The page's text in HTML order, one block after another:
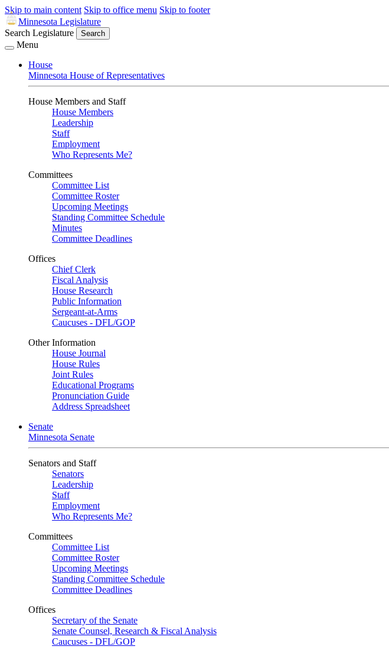
Skip to main content Skip to office menu Skip to footer
Minnesota Legislature
Search Legislature
Search
Menu
House
Minnesota House of Representatives
House Members and Staff
House Members
Leadership
Staff
Employment
Who Represents Me?
Committees
Committee List
Committee Roster
Upcoming Meetings
Standing Committee Schedule
Minutes
Committee Deadlines
Offices
Chief Clerk
Fiscal Analysis
House Research
Public Information
Sergeant-at-Arms
Caucuses - DFL/GOP
Other Information
House Journal
House Rules
Joint Rules
Educational Programs
Pronunciation Guide
Address Spreadsheet
Senate
Minnesota Senate
Senators and Staff
Senators
Leadership
Staff
Employment
Who Represents Me?
Committees
Committee List
Committee Roster
Upcoming Meetings
Standing Committee Schedule
Committee Deadlines
Offices
Secretary of the Senate
Senate Counsel, Research & Fiscal Analysis
Caucuses - DFL/GOP